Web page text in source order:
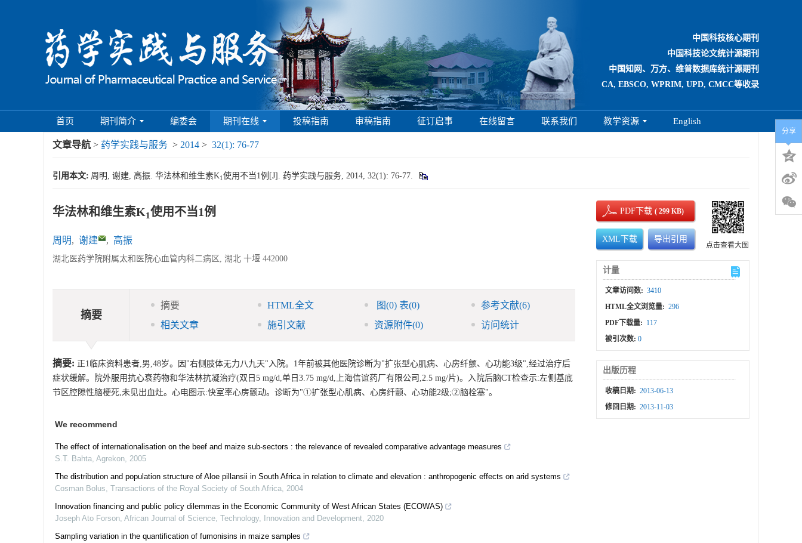
中国科技核心期刊
中国科技论文统计源期刊
中国知网、万方、维普数据库统计源期刊
CA, EBSCO, WPRIM, UPD, CMCC等收录
首页 期刊简介 编委会 期刊在线 投稿指南 审稿指南 征订启事 在线留言 联系我们 教学资源 English
文章导航 > 药学实践与服务 > 2014 > 32(1): 76-77
引用本文: 周明, 谢建, 高振. 华法林和维生素K1 使用不当1例[J]. 药学实践与服务, 2014, 32(1): 76-77.
华法林和维生素K1使用不当1例
周明, 谢建 , 高振
湖北医药学院附属太和医院心血管内科二病区, 湖北 十堰 442000
摘要
摘要 HTML全文 图(0) 表(0) 参考文献(6)
相关文章
施引文献 资源附件(0) 访问统计
摘要: 正1临床资料患者,男,48岁。因"右侧肢体无力八九天"入院。1年前被其他医院诊断为"扩张型心肌病、心房纤颤、心功能3级",经过治疗后
症状缓解。院外服用抗心衰药物和华法林抗凝治疗(双日5 mg/d,单日3.75 mg/d,上海信谊药厂有限公司,2.5 mg/片)。入院后脑CT检查示:左侧基底
节区腔隙性脑梗死,未见出血灶。心电图示:快室率心房颤动。诊断为"①扩张型心肌病、心房纤颤、心功能2级;②脑栓塞"。
We recommend
The effect of internationalisation on the beef and maize sub-sectors : the relevance of revealed comparative advantage measures
S.T. Bahta, Agrekon, 2005
The distribution and population structure of Aloe pillansii in South Africa in relation to climate and elevation : anthropogenic effects on arid systems
Cosman Bolus, Transactions of the Royal Society of South Africa, 2004
Innovation financing and public policy dilemmas in the Economic Community of West African States (ECOWAS)
Joseph Ato Forson, African Journal of Science, Technology, Innovation and Development, 2020
Sampling variation in the quantification of fumonisins in maize samples
PDF下载( 299 KB)
XML下载 导出引用
点击查看大图
计量
文章访问数: 3410
HTML全文浏览量: 296
PDF下载量: 117
被引次数:0
出版历程
收稿日期: 2013-06-13
修回日期: 2013-11-03
分享